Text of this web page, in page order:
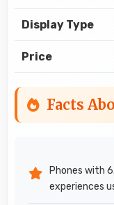
Display Type
Price
Facts
Phones with
experiences